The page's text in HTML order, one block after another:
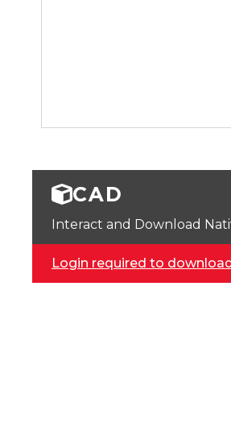
CAD
Interact and Download
Login required to